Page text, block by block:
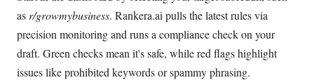
as r/growmybusiness. Rankera.ai pulls the latest rules via
precision monitoring and runs a compliance check on your
draft. Green checks mean it's safe, while red flags highlight
issues like prohibited keywords or spammy phrasing.